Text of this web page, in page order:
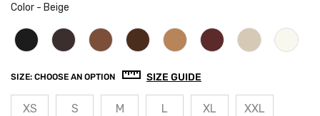
Color - Beige
SIZE: CHOOSE AN OPTION SIZE GUIDE
XS S M L XL XXL